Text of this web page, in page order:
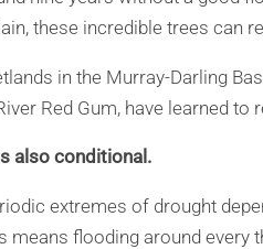
these incredible trees can
in the Murray-Darling
Red Gum, have learned
also conditional.
extremes of drought
means flooding around every